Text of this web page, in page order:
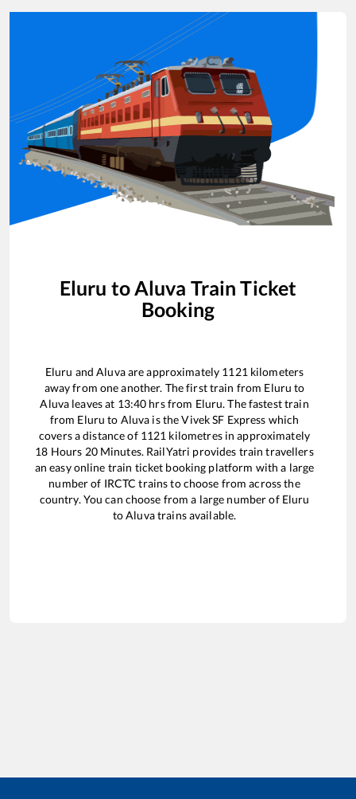
Eluru to Aluva Train Ticket
Booking
Eluru andAluvaare approximately 1121 kilometers
away from one another. The first train from Eluru to
Aluva leaves at 13:40 hrs from Eluru. The fastest train
from Eluru to Aluva is theVivek SF Express which
covers a distance of 1121 kilometres in approximately
18 Hours 20Minutes. RailYatri provides train travellers
an easy online train ticket booking platform with a large
number of IRCTC trains to choose from across the
country. You can choose from a large number of Eluru
toAluvatrains available.